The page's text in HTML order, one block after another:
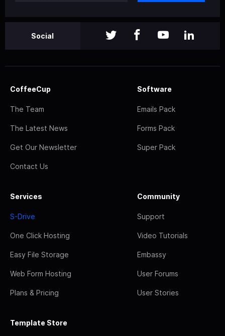
Social
CoffeeCup
The Team
The Latest News
Get Our Newsletter
Contact Us
Software
Emails Pack
Forms Pack
Super Pack
Services
S-Drive
One Click Hosting
Easy File Storage
Web Form Hosting
Plans & Pricing
Community
Support
Video Tutorials
Embassy
User Forums
User Stories
Template Store